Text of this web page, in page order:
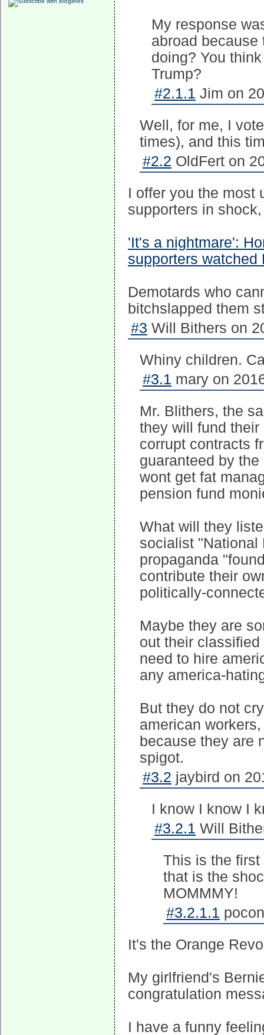
My response
abroad because
doing? You
Trump?
#2.1.1 Jim on
Well, for me, I
times), and this
#2.2 OldFert on
I offer you the most
supporters in
'It's a nightmare':
supporters
Demotards who
bitchslapped them
#3 Will Bithers on
Whiny children.
#3.1 mary on
Mr. Blithers, the
they will fund
corrupt contracts
guaranteed by
wont get fat
pension fund
What will they
socialist "National
propaganda
contribute their
politically-
Maybe they are
out their
need to hire
any america-
But they do not
american
because they are
spigot.
#3.2 jaybird on
I know I know I
#3.2.1 Will
This is the
that is the
MOMMMY!
#3.2.1.1
It's the Orange
My girlfriend's
congratulation
I have a funny